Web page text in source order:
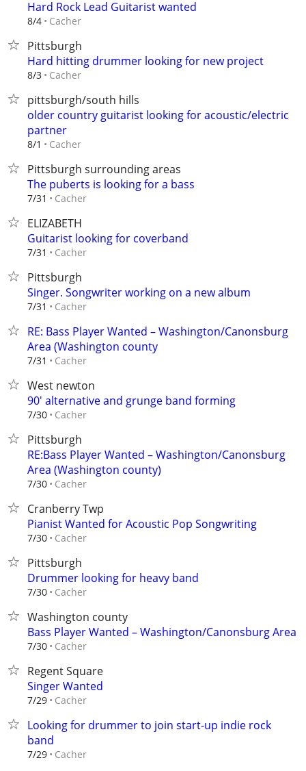
Hard Rock Lead Guitarist wanted
8/4 Cacher
Pittsburgh
Hard hitting drummer looking for new project
8/3 Cacher
pittsburgh/south hills
older country guitarist looking for acoustic/electric
partner
8/1 Cacher
Pittsburgh surrounding areas
The puberts is looking for a bass
7/31 Cacher
ELIZABETH
Guitarist looking for coverband
7/31 Cacher
Pittsburgh
Singer. Songwriter working on a new album
7/31 Cacher
RE: Bass Player Wanted – Washington/Canonsburg
Area (Washington county
7/31 Cacher
West newton
90' alternative and grunge band forming
7/30 Cacher
Pittsburgh
RE:Bass Player Wanted – Washington/Canonsburg
Area (Washington county)
7/30 Cacher
Cranberry Twp
Pianist Wanted for Acoustic Pop Songwriting
7/30 Cacher
Pittsburgh
Drummer looking for heavy band
7/30 Cacher
Washington county
Bass Player Wanted – Washington/Canonsburg Area
7/30 Cacher
Regent Square
Singer Wanted
7/29 Cacher
Looking for drummer to join start-up indie rock
band
7/29 Cacher